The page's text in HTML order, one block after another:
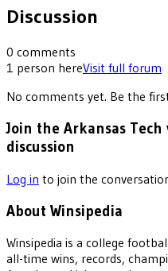
Discussion
0 comments
1 person hereVisit full forum
No comments yet. Be the
Join the Arkansas Tech
discussion
Log in to join the
About Winsipedia
Winsipedia is a college
all-time wins, records,